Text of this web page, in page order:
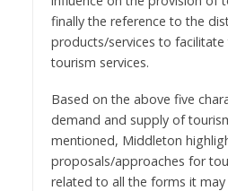
finally the reference to the
products/services to
tourism services.
Based on the above five
demand and supply of
mentioned, Middleton
proposals/approaches for
related to all the forms it